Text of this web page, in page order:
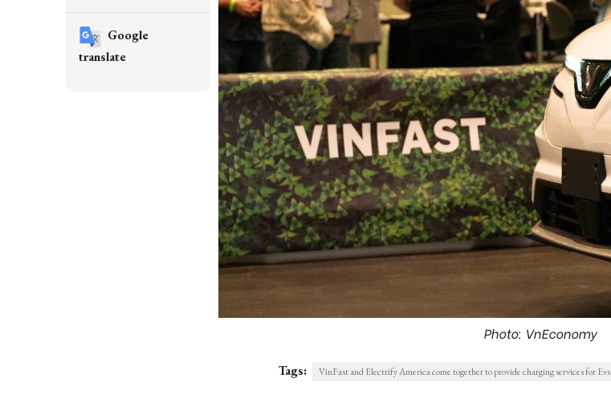
Photo: VnEconomy
Tags: VinFast and Electrify America come together to provide charging services for Evs
Google
translate